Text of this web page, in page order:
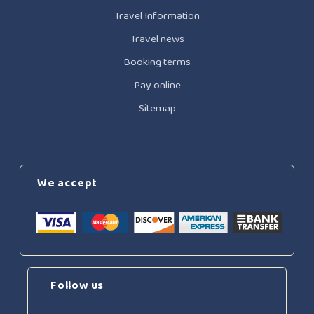
Travel Information
Travel news
Booking terms
Pay online
Sitemap
We accept
Follow us